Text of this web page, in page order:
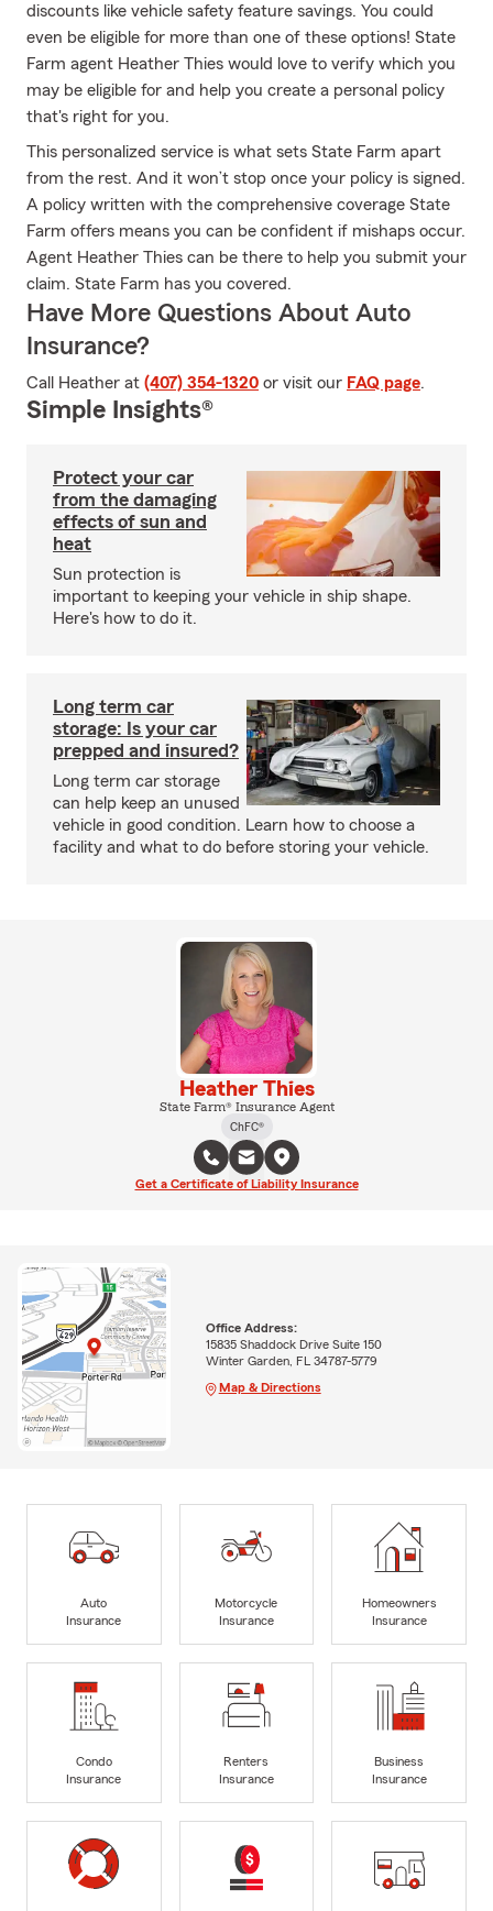
discounts like vehicle safety feature savings. You could
even be eligible for more than one of these options! State
Farm agent Heather Thies would love to verify which you
may be eligible for and help you create a personal policy
that's right for you.
This personalized service is what sets State Farm apart
from the rest. And it won’t stop once your policy is signed.
A policy written with the comprehensive coverage State
Farm offers means you can be confident if mishaps occur.
Agent Heather Thies can be there to help you submit your
claim. State Farm has you covered.
Have More Questions About Auto
Insurance?
Call Heather at (407) 354-1320 or visit our FAQ page.
Simple Insights®
Protect your car
from the damaging
effects of sun and
heat
Sun protection is
important to keeping your vehicle in ship shape.
Here's how to do it.
Long term car
storage: Is your car
prepped and insured?
Long term car storage
can help keep an unused
vehicle in good condition. Learn how to choose a
facility and what to do before storing your vehicle.
Heather Thies
State Farm® Insurance Agent
ChFC®
Get a Certificate of Liability Insurance
Office Address:
15835 Shaddock Drive Suite 150
Winter Garden, FL 34787-5779
Map & Directions
Auto
Insurance
Motorcycle
Insurance
Homeowners
Insurance
Condo
Insurance
Renters
Insurance
Business
Insurance